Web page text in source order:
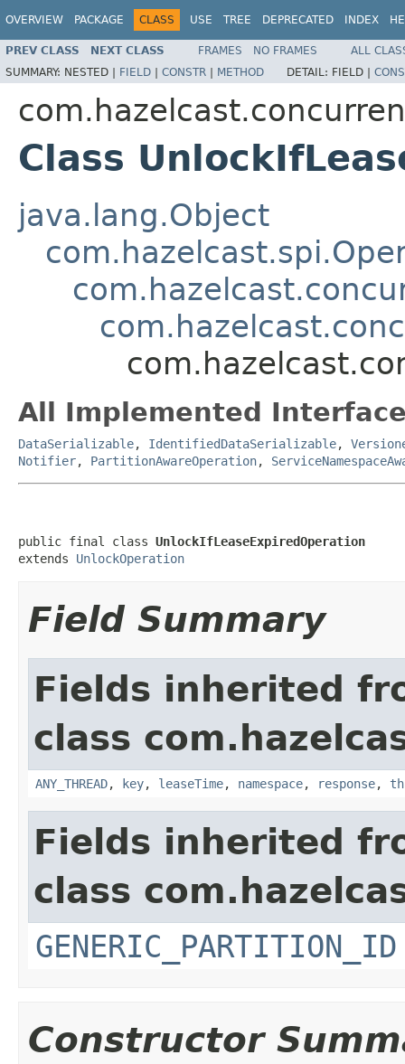
OVERVIEW PACKAGE CLASS USE TREE DEPRECATED INDEX
PREV CLASS NEXT CLASS FRAMES NO FRAMES
ALL
SUMMARY: NESTED | FIELD | CONSTR | METHOD DETAIL: FIELD |
Class
java.lang.Object
All Implemented
DataSerializable, IdentifiedDataSerializable,
Notifier, PartitionAwareOperation,
public final class UnlockIfLeaseExpiredOperation
extends UnlockOperation
Field Summary
Fields inherited
class
ANY_THREAD, key, leaseTime, namespace, response,
Fields inherited
class
GENERIC_PARTITION_ID
Constructor